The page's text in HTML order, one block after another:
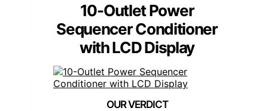
10-Outlet Power
Sequencer Conditioner
with LCD Display